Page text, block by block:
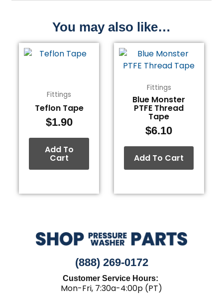
You may also like…
Fittings
Teflon Tape
$1.90
Add To
Cart
Fittings
Blue Monster
PTFE Thread
Tape
$6.10
Add To Cart
(888) 269-0172
Customer Service Hours:
Mon-Fri, 7:30a-4:00p (PT)